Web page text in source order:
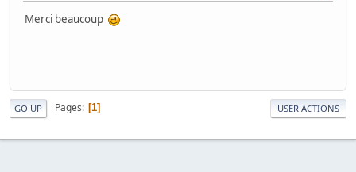
Merci beaucoup
GO UP Pages 1 USER ACTIONS